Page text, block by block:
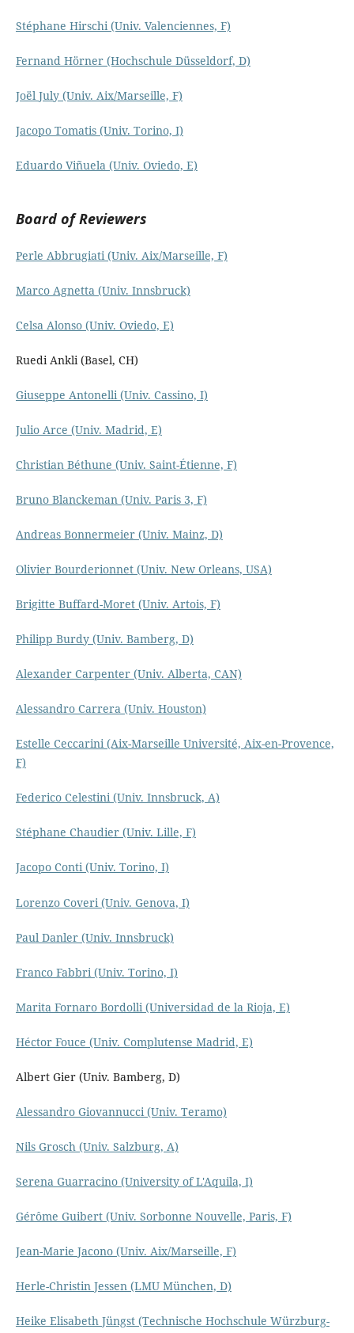
Stéphane Hirschi (Univ. Valenciennes, F)
Fernand Hörner (Hochschule Düsseldorf, D)
Joël July (Univ. Aix/Marseille, F)
Jacopo Tomatis (Univ. Torino, I)
Eduardo Viñuela (Univ. Oviedo, E)
Board of Reviewers
Perle Abbrugiati (Univ. Aix/Marseille, F)
Marco Agnetta (Univ. Innsbruck)
Celsa Alonso (Univ. Oviedo, E)
Ruedi Ankli (Basel, CH)
Giuseppe Antonelli (Univ. Cassino, I)
Julio Arce (Univ. Madrid, E)
Christian Béthune (Univ. Saint-Étienne, F)
Bruno Blanckeman (Univ. Paris 3, F)
Andreas Bonner­meier (Univ. Mainz, D)
Olivier Bourderionnet (Univ. New Orleans, USA)
Brigitte Buffard-Moret (Univ. Artois, F)
Philipp Burdy (Univ. Bamberg, D)
Alexander Carpenter (Univ. Alberta, CAN)
Alessandro Carrera (Univ. Houston)
Estelle Ceccarini (Aix-Marseille Université, Aix-en-Provence,
F)
Federico Celestini (Univ. Innsbruck, A)
Stéphane Chaudier (Univ. Lille, F)
Jacopo Conti (Univ. Torino, I)
Lorenzo Coveri (Univ. Genova, I)
Paul Danler (Univ. Innsbruck)
Franco Fabbri (Univ. Torino, I)
Marita Fornaro Bordolli (Universidad de la Rioja, E)
Héctor Fouce (Univ. Complutense Madrid, E)
Albert Gier (Univ. Bamberg, D)
Alessandro Giovannucci (Univ. Teramo)
Nils Grosch (Univ. Salzburg, A)
Serena Guarracino (University of L'Aquila, I)
Gérôme Guibert (Univ. Sorbonne Nouvelle, Paris, F)
Jean-Marie Jacono (Univ. Aix/Marseille, F)
Herle-Christin Jessen (LMU München, D)
Heike Elisabeth Jüngst (Technische Hochschule Würzburg-